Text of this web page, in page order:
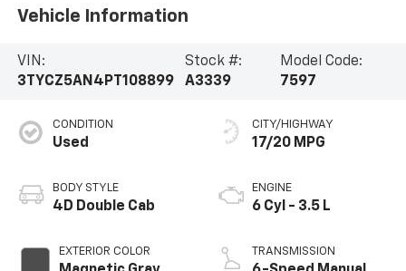
Vehicle Information
VIN:
3TYCZ5AN4PT108899
Stock #:
A3339
Model Code:
7597
CONDITION
Used
BODY STYLE
4D Double Cab
EXTERIOR COLOR
CITY/HIGHWAY
17/20 MPG
ENGINE
6 Cyl - 3.5 L
TRANSMISSION